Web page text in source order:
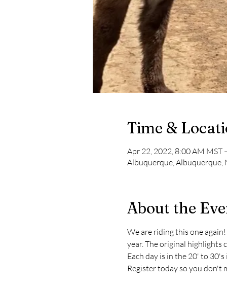
Time &
Apr 22, 2022, 8:00 AM MST
Albuquerque, Albuquerque,
About the
We are riding this one
year. The original highlights
Each day is in the 20' to
Register today so you don't